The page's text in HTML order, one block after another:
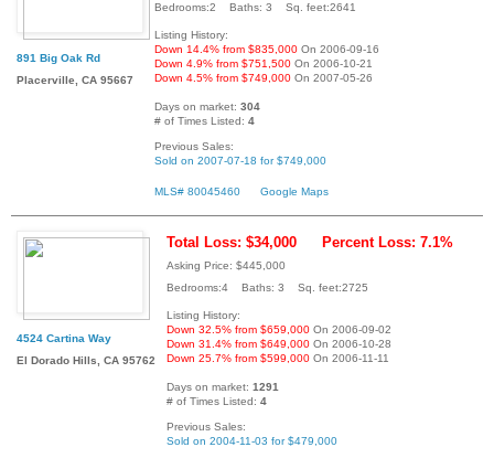
891 Big Oak Rd
Placerville, CA 95667
Bedrooms:2 Baths: 3 Sq. feet:2641
Listing History:
Down 14.4% from $835,000 On 2006-09-16
Down 4.9% from $751,500 On 2006-10-21
Down 4.5% from $749,000 On 2007-05-26
Days on market: 304
# of Times Listed: 4
Previous Sales:
Sold on 2007-07-18 for $749,000
MLS# 80045460 Google Maps
4524 Cartina Way
El Dorado Hills, CA 95762
Total Loss: $34,000 Percent Loss: 7.1%
Asking Price: $445,000
Bedrooms:4 Baths: 3 Sq. feet:2725
Listing History:
Down 32.5% from $659,000 On 2006-09-02
Down 31.4% from $649,000 On 2006-10-28
Down 25.7% from $599,000 On 2006-11-11
Days on market: 1291
# of Times Listed: 4
Previous Sales:
Sold on 2004-11-03 for $479,000